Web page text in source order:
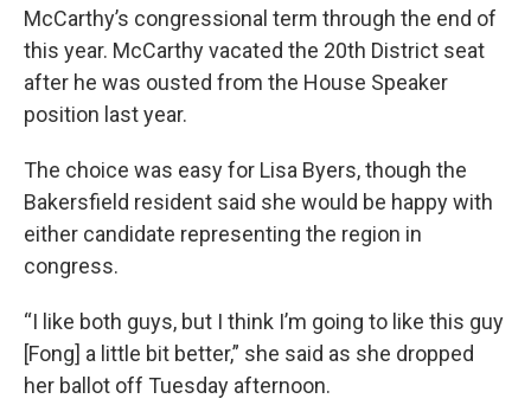
McCarthy’s congressional term through the end of
this year. McCarthy vacated the 20th District seat
after he was ousted from the House Speaker
position last year.
The choice was easy for Lisa Byers, though the
Bakersfield resident said she would be happy with
either candidate representing the region in
congress.
“I like both guys, but I think I’m going to like this guy
[Fong] a little bit better,” she said as she dropped
her ballot off Tuesday afternoon.